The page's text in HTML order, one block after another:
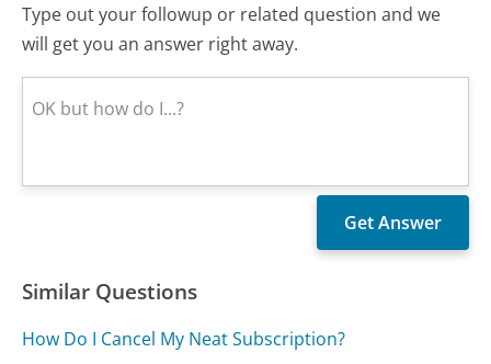
Type out your followup or related question and we
will get you an answer right away.
Similar Questions
How Do I Cancel My Neat Subscription?